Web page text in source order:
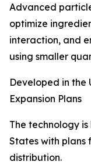
Advanced
optimize
interaction, and
using smaller
Developed in
Expansion Plans
The technology
States with
distribution.